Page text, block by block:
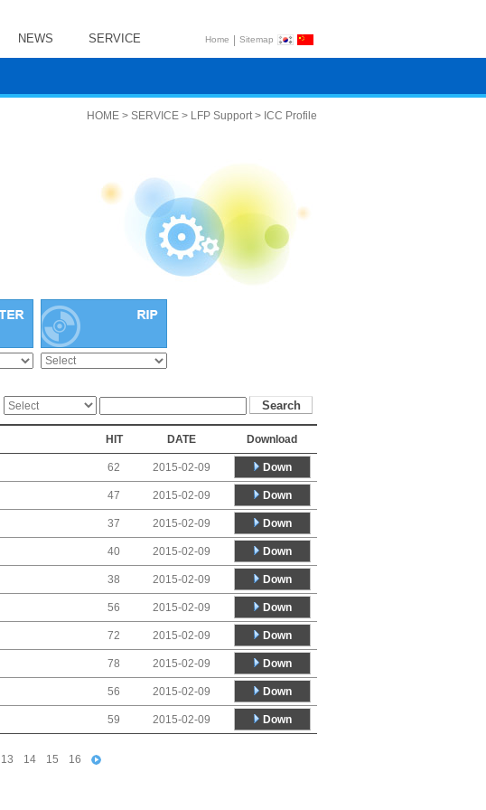
NEWS SERVICE Home | Sitemap
HOME > SERVICE > LFP Support > ICC Profile
HIT DATE Download
62 2015-02-09 Down
47 2015-02-09 Down
37 2015-02-09 Down
40 2015-02-09 Down
38 2015-02-09 Down
56 2015-02-09 Down
72 2015-02-09 Down
78 2015-02-09 Down
56 2015-02-09 Down
59 2015-02-09 Down
13 14 15 16